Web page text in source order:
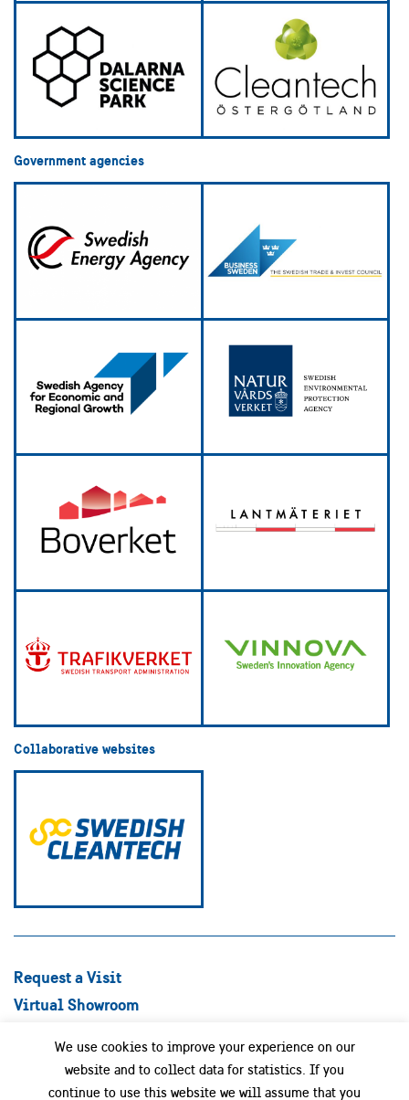
Government agencies
Collaborative websites
Request a Visit
Virtual Showroom
Success stories
Swedish Companies
We use cookies to improve your experience on our
website and to collect data for statistics. If you
continue to use this website we will assume that you